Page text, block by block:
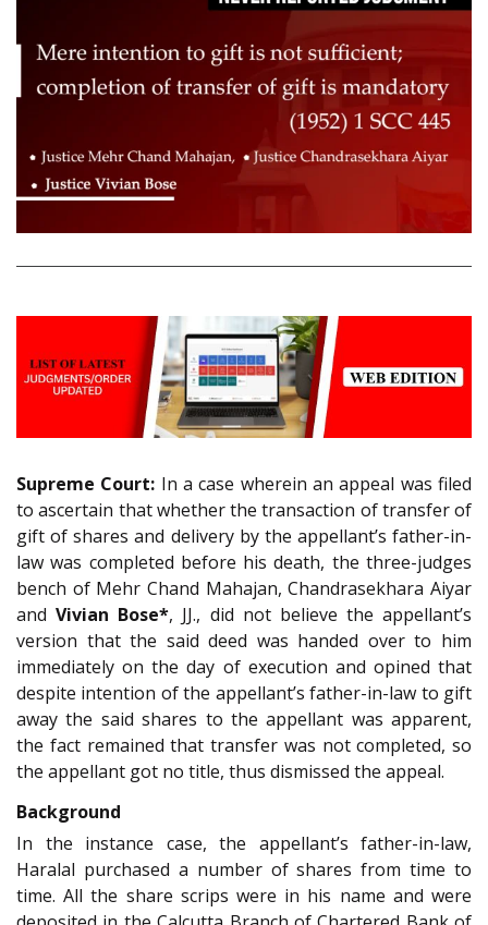
Supreme Court: In a case wherein an appeal was filed
to ascertain that whether the transaction of transfer of
gift of shares and delivery by the appellant’s father-in-
law was completed before his death, the three-judges
bench of Mehr Chand Mahajan, Chandrasekhara Aiyar
andVivian Bose*, JJ., did not believe the appellant’s
version that the said deed was handed over to him
immediately on the day of execution and opined that
despite intention of the appellant’s father-in-law to gift
away the said shares to the appellant was apparent,
the fact remained that transfer was not completed, so
the appellant got no title, thus dismissed the appeal.
Background
In the instance case, the appellant’s father-in-law,
Haralal purchased a number of shares from time to
time. All the share scrips were in his name and were